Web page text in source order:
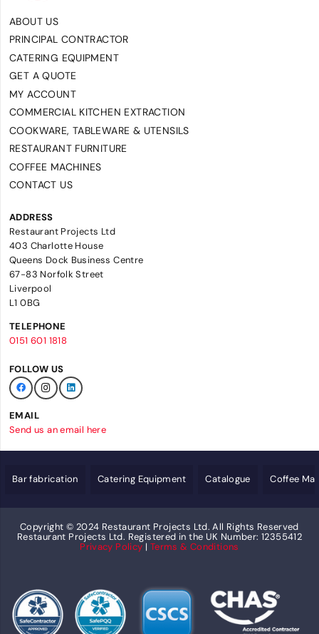
ABOUT US
PRINCIPAL CONTRACTOR
CATERING EQUIPMENT
GET A QUOTE
MY ACCOUNT
COMMERCIAL KITCHEN EXTRACTION
COOKWARE, TABLEWARE & UTENSILS
RESTAURANT FURNITURE
COFFEE MACHINES
CONTACT US
ADDRESS
Restaurant Projects Ltd
403 Charlotte House
Queens Dock Business Centre
67-83 Norfolk Street
Liverpool
L1 0BG
TELEPHONE
0151 601 1818
FOLLOW US
EMAIL
Send us an email here
Bar fabrication Catering Equipment Catalogue Coffee
Copyright © 2024 Restaurant Projects Ltd. All Rights Reserved
Restaurant Projects Ltd. Registered in the UK Number: 12355412
Privacy Policy | Terms & Conditions